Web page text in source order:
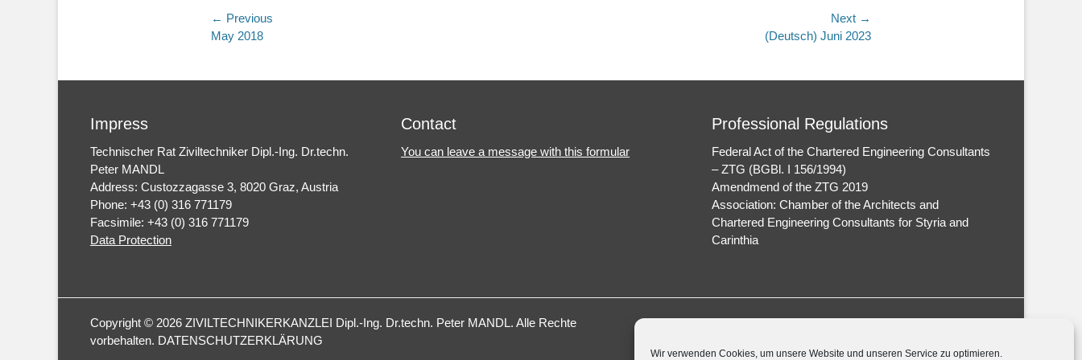
Wir verwenden Cookies, um unsere Website und unseren Service zu optimieren.
Post
navigation
← Previous
Previous
May 2018
Next →
(Deutsch) Juni 2023
Impress
Technischer Rat Ziviltechniker Dipl.-Ing. Dr.techn.
Peter MANDL
Address: Custozzagasse 3, 8020 Graz, Austria
Phone: +43 (0) 316 771179
Facsimile: +43 (0) 316 771179
Data Protection
Contact
You can leave a message with this formular
Professional Regulations
Federal Act of the Chartered Engineering Consultants
– ZTG (BGBl. I 156/1994)
Amendmend of the ZTG 2019
Association: Chamber of the Architects and
Chartered Engineering Consultants for Styria and
Carinthia
Copyright © 2026 ZIVILTECHNIKERKANZLEI Dipl.-Ing. Dr.techn. Peter MANDL. Alle Rechte
vorbehalten. DATENSCHUTZERKLÄRUNG